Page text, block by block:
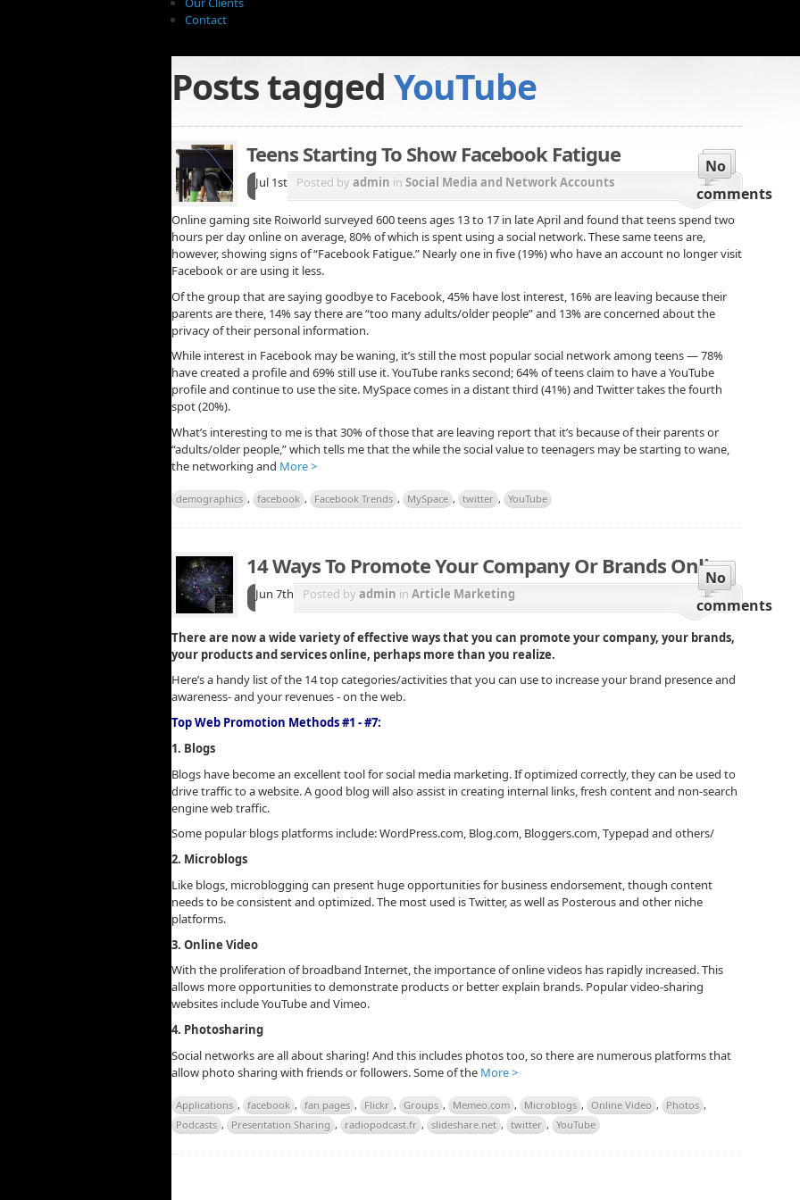
Contact
Posts tagged YouTube
Teens Starting To Show Facebook Fatigue
Jul 1st Posted byadmin in Social Media and Network Accounts
No
comments
Online gaming site Roiworld surveyed 600 teens ages 13 to 17 in late April and found that teens spend two
hours per day online on average, 80% of which is spent using a social network. These same teens are,
however, showing signs of “Facebook Fatigue.” Nearly one in five (19%) who have an account no longer visit
Facebook or are using it less.
Of the group that are saying goodbye to Facebook, 45% have lost interest, 16% are leaving because their
parents are there, 14% say there are “too many adults/older people” and 13% are concerned about the
privacy of their personal information.
While interest in Facebook may be waning, it’s still the most popular social network among teens — 78%
have created a profile and 69% still use it. YouTube ranks second; 64% of teens claim to have a YouTube
profile and continue to use the site. MySpace comes in a distant third (41%) and Twitter takes the fourth
spot (20%).
What’s interesting to me is that 30% of those that are leaving report that it’s because of their parents or
“adults/older people,” which tells me that the while the social value to teenagers may be starting to wane,
the networking and More >
demographics , facebook , Facebook Trends , MySpace , twitter , YouTube
14 Ways To Promote Your Company Or Brands Online
Jun 7th Posted byadmin in Article Marketing
No
comments
There are now a wide variety of effective ways that you can promote your company, your brands,
your products and services online, perhaps more than you realize.
Here’s a handy list of the 14 top categories/activities that you can use to increase your brand presence and
awareness- and your revenues - on the web.
Top Web Promotion Methods #1 - #7:
1. Blogs
Blogs have become an excellent tool for social media marketing. If optimized correctly, they can be used to
drive traffic to a website. A good blog will also assist in creating internal links, fresh content and non-search
engine web traffic.
Some popular blogs platforms include: WordPress.com, Blog.com, Bloggers.com, Typepad and others/
2. Microblogs
Like blogs, microblogging can present huge opportunities for business endorsement, though content
needs to be consistent and optimized. The most used is Twitter, as well as Posterous and other niche
platforms.
3. Online Video
With the proliferation of broadband Internet, the importance of online videos has rapidly increased. This
allows more opportunities to demonstrate products or better explain brands. Popular video-sharing
websites include YouTube and Vimeo.
4. Photosharing
Social networks are all about sharing! And this includes photos too, so there are numerous platforms that
allow photo sharing with friends or followers. Some of the More >
Applications , facebook , fan pages , Flickr , Groups , Memeo.com , Microblogs , Online Video , Photos ,
Podcasts , Presentation Sharing , radiopodcast.fr , slideshare.net , twitter , YouTube